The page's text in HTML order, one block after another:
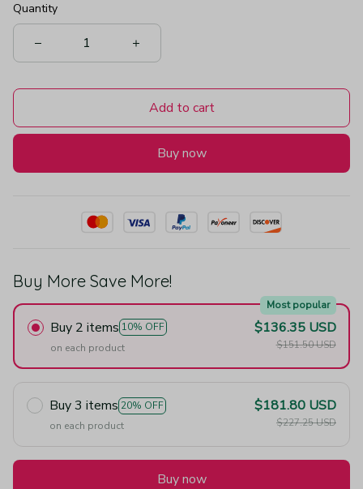
Quantity
Add to cart
Buy now
Buy More Save More!
Buy 2 items 10% OFF
Most popular
on each product
$136.35 USD
$151.50 USD
Buy 3 items 20% OFF
on each product
$181.80 USD
$227.25 USD
Buy now